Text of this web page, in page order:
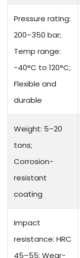
Pressure rating:
200–350 bar;
Temp range:
-40°C to 120°C;
Flexible and
durable
Weight: 5–20
tons;
Corrosion-
resistant
coating
Impact
resistance: HRC
45–55; Wear-